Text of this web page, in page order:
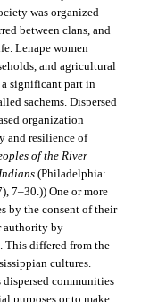
was organized
between clans, and
Lenape women
and agricultural
significant part in
sachems. Dispersed
organization
and resilience of
of the River
(Philadelphia:
7–30.)) One or more
by the consent of their
authority by
This differed from the
cultures.
communities
purposes or to make